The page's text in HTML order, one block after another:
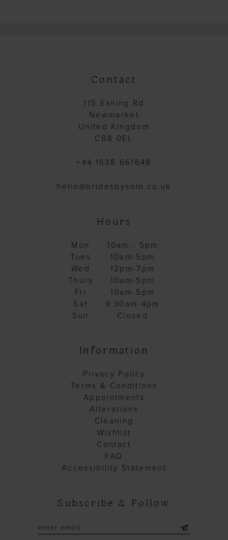
Contact
115 Exning Rd
Newmarket
United Kingdom
CB8 0EL
+44 1638 661648
hello@bridesbysolo.co.uk
Hours
Mon
10am - 5pm
Tues
10am-5pm
Wed
12pm-7pm
Thurs
10am-5pm
Fri
10am-5pm
Sat
9:30am-4pm
Sun
Closed
Information
Privacy Policy
Terms & Conditions
Appointments
Alterations
Cleaning
Wishlist
Contact
FAQ
Accessibility Statement
Subscribe & Follow